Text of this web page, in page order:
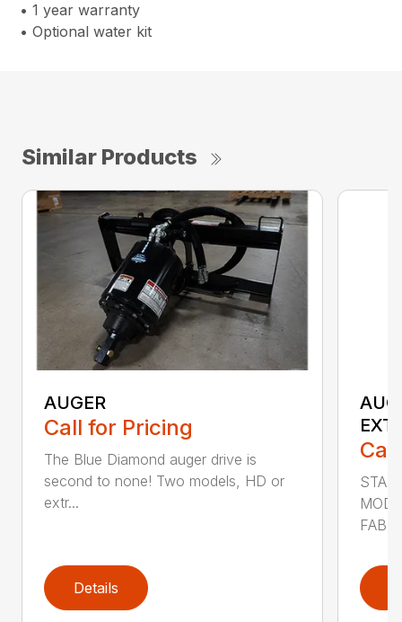
• 1 year warranty
• Optional water kit
Similar Products
AUGER
Call for Pricing
The Blue Diamond auger drive is
second to none! Two models, HD or
extr...
Details